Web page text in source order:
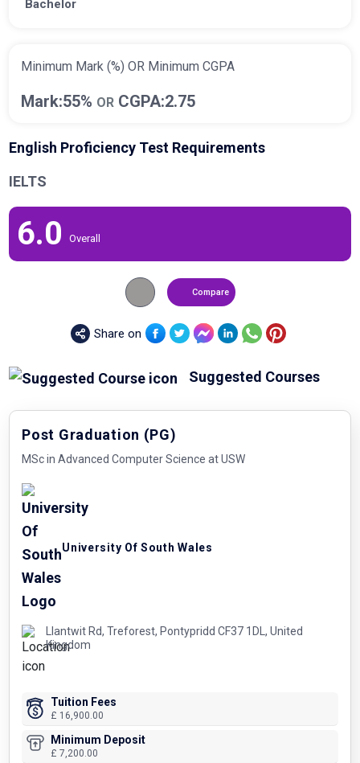
Bachelor
Minimum Mark (%) OR Minimum CGPA
Mark:55% OR CGPA:2.75
English Proficiency Test Requirements
IELTS
6.0 Overall
Compare
Share on
Suggested Courses
Post Graduation (PG)
MSc in Advanced Computer Science at USW
University Of South Wales
Llantwit Rd, Treforest, Pontypridd CF37 1DL, United
Kingdom
Tuition Fees
£ 16,900.00
Minimum Deposit
£ 7,200.00